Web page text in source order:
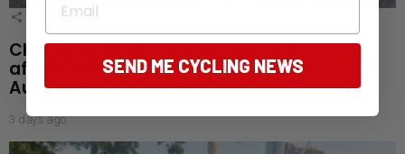
Shares
Charity cyclist Bob Montgomery dies a day
after completing 5,300km ride across
Australia
3 days ago
SEND ME CYCLING NEWS